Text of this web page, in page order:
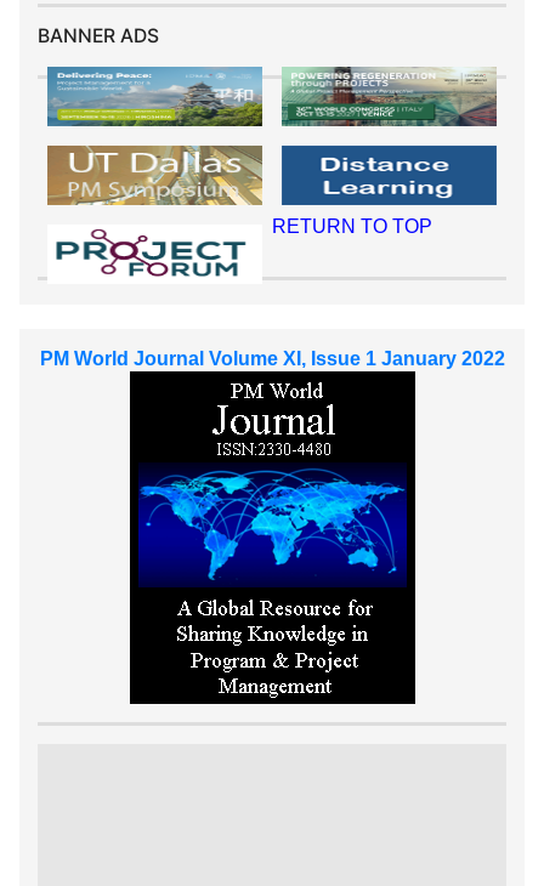
BANNER ADS
RETURN TO TOP
PM World Journal Volume XI, Issue 1 January 2022